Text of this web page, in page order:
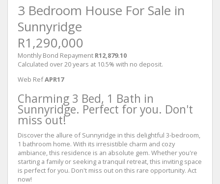
3 Bedroom House For Sale in
Sunnyridge
R1,290,000
Monthly Bond Repayment R12,879.10
Calculated over 20 years at 10.5% with no deposit.
Web RefAPR17
Charming 3 Bed, 1 Bath in
Sunnyridge. Perfect for you. Don't
miss out!
Discover the allure of Sunnyridge in this delightful 3-bedroom,
1 bathroom home. With its irresistible charm and cozy
ambiance, this residence is an absolute gem. Whether you're
starting a family or seeking a tranquil retreat, this inviting space
is perfect for you. Don't miss out on this rare opportunity. Act
now!